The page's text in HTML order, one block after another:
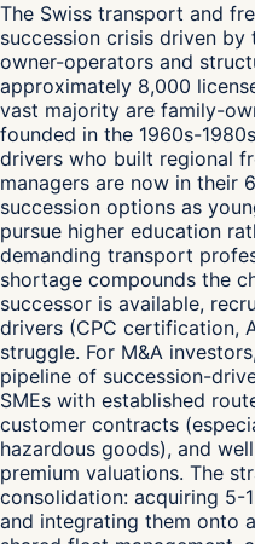
The Swiss transport and
succession crisis driven
owner-operators and
approximately 8,000
vast majority are family-
founded in the 1960s-
drivers who built regional
managers are now in their
succession options as
pursue higher education
demanding transport
shortage compounds the
successor is available,
drivers (CPC certification,
struggle. For M&A
pipeline of succession-
SMEs with established
customer contracts
hazardous goods), and
premium valuations. The
consolidation: acquiring 5-
and integrating them onto